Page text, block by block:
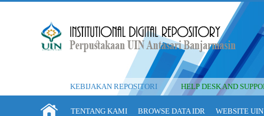
KEBIJAKAN REPOSITORI HELP DESK AND
TENTANG KAMI BROWSE DATA IDR WEBSITE